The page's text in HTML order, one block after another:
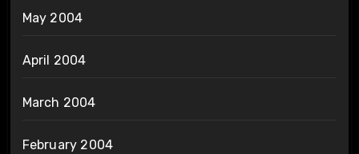
May 2004
April 2004
March 2004
February 2004